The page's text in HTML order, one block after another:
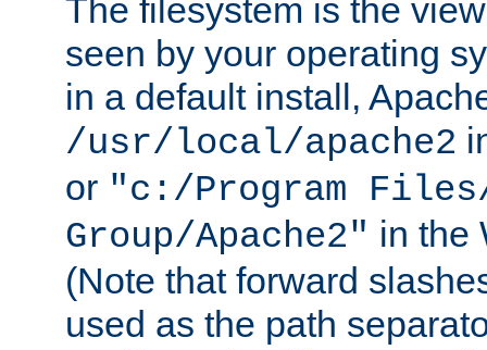
The filesystem is the
seen by your operating
in a default install,
/usr/local/apache2
or "c:/Program Files/
Group/Apache2" in the
(Note that forward
used as the path